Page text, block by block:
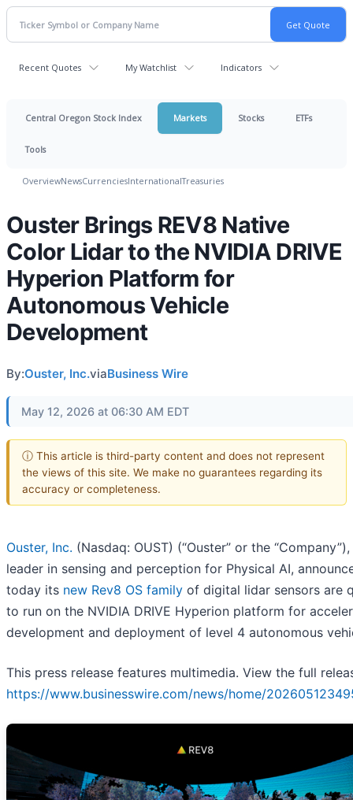
Recent Quotes My Watchlist Indicators
Central Oregon Stock Index Markets Stocks ETFs
Tools
OverviewNewsCurrenciesInternationalTreasuries
Ouster Brings REV8 Native
Color Lidar to the NVIDIA DRIVE
Hyperion Platform for
Autonomous Vehicle
Development
By:Ouster, Inc.viaBusiness Wire
May 12, 2026 at 06:30 AM EDT
ⓘ This article is third-party content and does not represent
the views of this site. We make no guarantees regarding its
accuracy or completeness.
Ouster, Inc. (Nasdaq: OUST) (“Ouster” or the “Company”),
leader in sensing and perception for Physical AI,
today its new Rev8 OS family of digital lidar sensors are
to run on the NVIDIA DRIVE Hyperion platform for
development and deployment of level 4 autonomous
This press release features multimedia. View the full
https://www.businesswire.com/news/home/